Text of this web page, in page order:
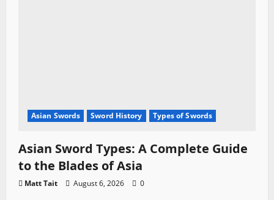
Asian Swords Sword History Types of Swords
Asian Sword Types: A Complete Guide
to the Blades of Asia
Matt Tait August 6, 2026 0